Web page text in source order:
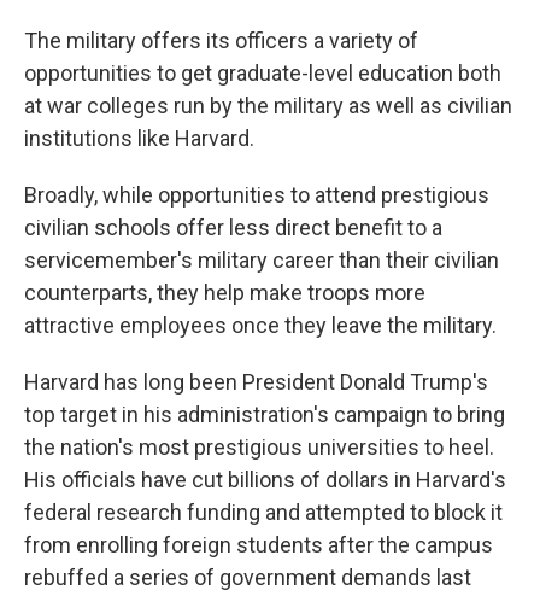
The military offers its officers a variety of
opportunities to get graduate-level education both
at war colleges run by the military as well as civilian
institutions like Harvard.
Broadly, while opportunities to attend prestigious
civilian schools offer less direct benefit to a
servicemember's military career than their civilian
counterparts, they help make troops more
attractive employees once they leave the military.
Harvard has long been President Donald Trump's
top target in his administration's campaign to bring
the nation's most prestigious universities to heel.
His officials have cut billions of dollars in Harvard's
federal research funding and attempted to block it
from enrolling foreign students after the campus
rebuffed a series of government demands last